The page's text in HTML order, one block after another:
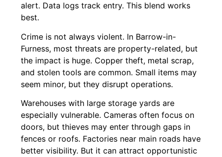
alert. Data logs track entry. This blend works
best.
Crime is not always violent. In Barrow-in-
Furness, most threats are property-related, but
the impact is huge. Copper theft, metal scrap,
and stolen tools are common. Small items may
seem minor, but they disrupt operations.
Warehouses with large storage yards are
especially vulnerable. Cameras often focus on
doors, but thieves may enter through gaps in
fences or roofs. Factories near main roads have
better visibility. But it can attract opportunistic